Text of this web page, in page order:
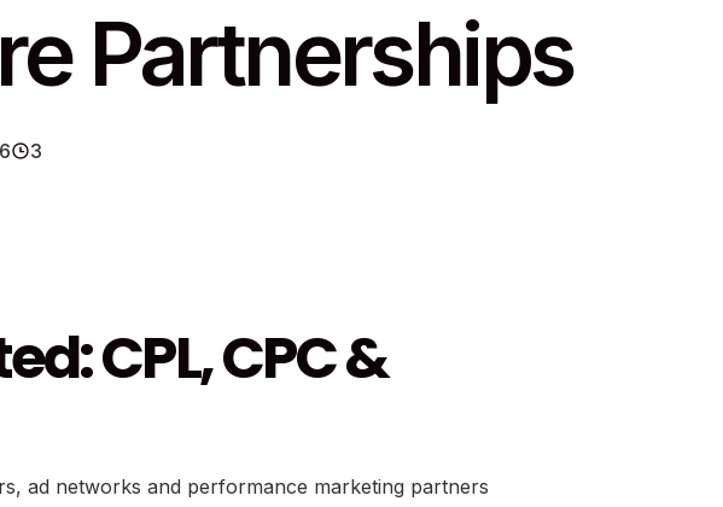
Partnerships
3
CPL, CPC &
ad networks and performance marketing partners